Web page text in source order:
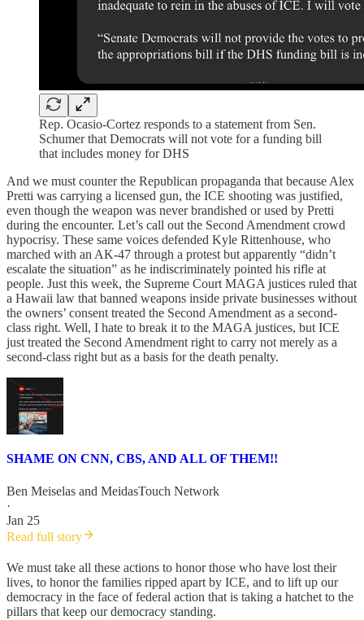
Rep. Ocasio-Cortez responds to a statement from Sen.
Schumer that Democrats will not vote for a funding bill
that includes money for DHS
And we must counter the Republican propaganda that because Alex
Pretti was carrying a licensed gun, the ICE shooting was justified,
even though the weapon was never brandished or used by Pretti
during the encounter. Let’s call out the Second Amendment crowd
hypocrisy. These same voices defended Kyle Rittenhouse, who
marched with an AK-47 through a protest but apparently “didn’t
escalate the situation” as he indiscriminately pointed his rifle at
people. Just this week, the Supreme Court MAGA justices ruled that
a Hawaii law that banned weapons inside private businesses without
the owners’ consent treated the Second Amendment as a second-
class right. Well, I hate to break it to the MAGA justices, but ICE
just treated the Second Amendment right to carry not merely as a
second-class right but as a basis for the death penalty.
SHAME ON CNN, CBS, AND ALL OF THEM!!
Ben Meiselas and MeidasTouch Network
·
Jan 25
Read full story
We must take all these actions to honor those who have lost their
lives, to honor the families ripped apart by ICE, and to lift up our
democracy in the face of federal action that is taking a hatchet to the
pillars that keep our democracy standing.